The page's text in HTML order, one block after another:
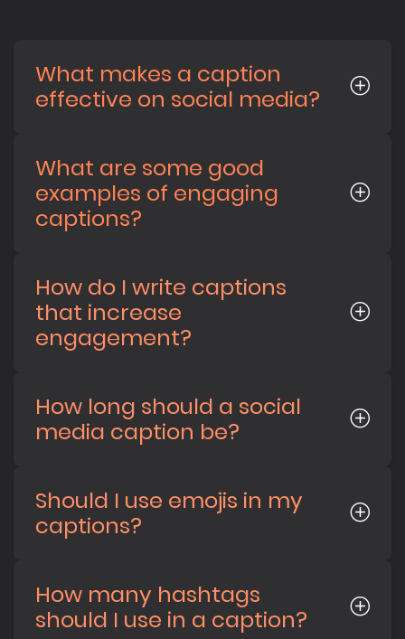
What makes a caption
effective on social media?
What are some good
examples of engaging
captions?
How do I write captions
that increase
engagement?
How long should a social
media caption be?
Should I use emojis in my
captions?
How many hashtags
should I use in a caption?